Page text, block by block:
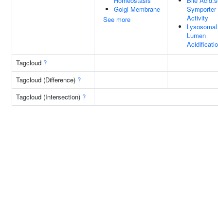
Golgi Membrane
See more
Symporter
Activity
Lysosomal
Lumen
Tagcloud ?
Tagcloud (Difference) ?
Tagcloud (Intersection) ?